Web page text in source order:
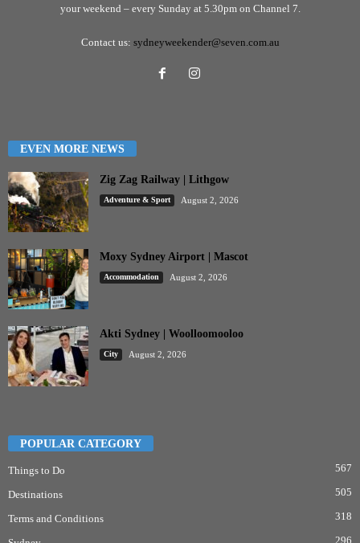
your weekend – every Sunday at 5.30pm on Channel 7.
Contact us: sydneyweekender@seven.com.au
EVEN MORE NEWS
Zig Zag Railway | Lithgow
Adventure & Sport August 2, 2026
Moxy Sydney Airport | Mascot
Accommodation August 2, 2026
Akti Sydney | Woolloomooloo
City August 2, 2026
POPULAR CATEGORY
Things to Do 567
Destinations 505
Terms and Conditions 318
296